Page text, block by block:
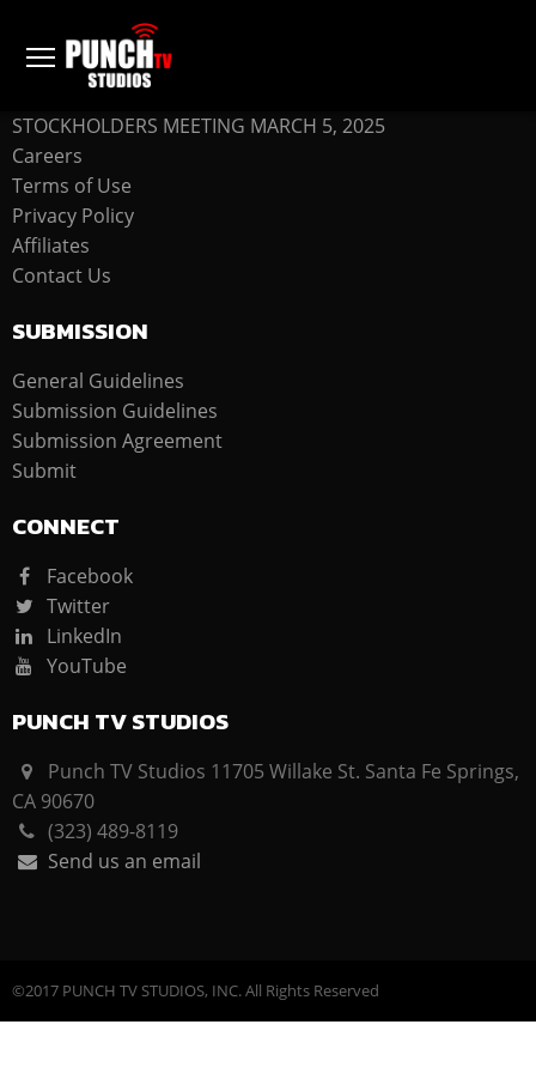
COMPANY
STOCKHOLDERS MEETING MARCH 5, 2025
Careers
Terms of Use
Privacy Policy
Affiliates
Contact Us
SUBMISSION
General Guidelines
Submission Guidelines
Submission Agreement
Submit
CONNECT
Facebook
Twitter
LinkedIn
YouTube
PUNCH TV STUDIOS
Punch TV Studios 11705 Willake St. Santa Fe Springs,
CA 90670
(323) 489-8119
Send us an email
©2017 PUNCH TV STUDIOS, INC. All Rights Reserved